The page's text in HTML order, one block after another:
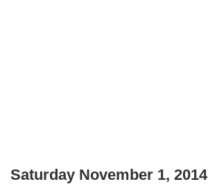
Saturday November 1, 2014